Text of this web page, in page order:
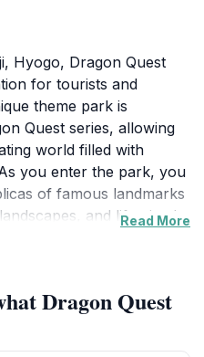
Hyogo, Dragon Quest
for tourists and
theme park is
Quest series, allowing
world filled with
you enter the park, you
of famous landmarks
and life-sized
the mind and spirit.
zones, each
Read More
Dragon Quest